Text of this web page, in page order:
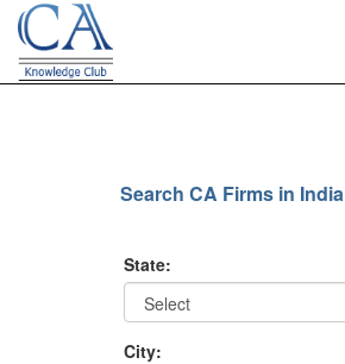
Search CA Firms in India
State:
City: